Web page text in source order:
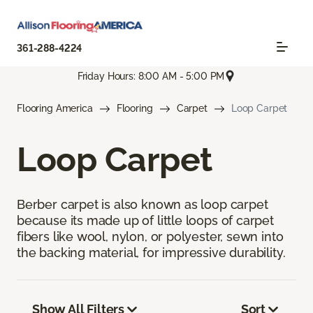
361-288-4224
Friday Hours: 8:00 AM - 5:00 PM
Flooring America Flooring Carpet Loop Carpet
Loop Carpet
Berber carpet is also known as loop carpet
because its made up of little loops of carpet
fibers like wool, nylon, or polyester, sewn into
the backing material, for impressive durability.
Show All Filters Sort